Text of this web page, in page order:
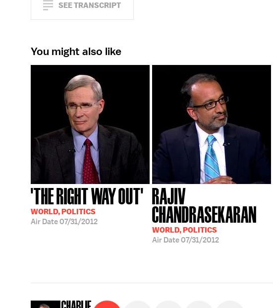
SEE TRANSCRIPT
You might also like
'THE RIGHT WAY OUT'
WORLD, POLITICS
Air Date07/31/2012
RAJIV
CHANDRASEKARAN
WORLD, POLITICS
Air Date07/31/2012